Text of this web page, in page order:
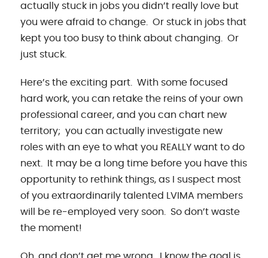
actually stuck in jobs you didn’t really love but
you were afraid to change. Or stuck in jobs that
kept you too busy to think about changing. Or
just stuck.
Here’s the exciting part. With some focused
hard work, you can retake the reins of your own
professional career, and you can chart new
territory; you can actually investigate new
roles with an eye to what you REALLY want to do
next. It may be a long time before you have this
opportunity to rethink things, as I suspect most
of you extraordinarily talented LVIMA members
will be re-employed very soon. So don’t waste
the moment!
Oh, and don’t get me wrong. I know the goal is